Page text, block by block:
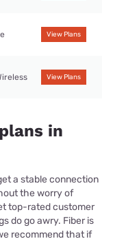
View Plans
View Plans
in
a stable connection
the worry of
top-rated customer
do go awry. Fiber is
recommend that if